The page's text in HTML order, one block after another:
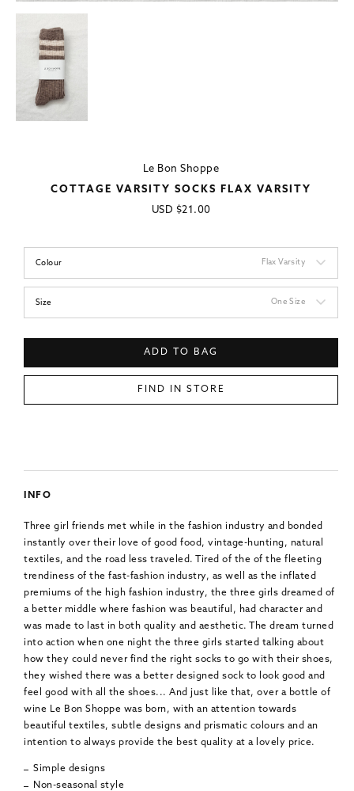
Le Bon Shoppe
COTTAGE VARSITY SOCKS FLAX VARSITY
Regular
USD $21.00
Colour Flax Varsity
Size One Size
ADD TO BAG
FIND IN STORE
INFO
Three girl friends met while in the fashion industry and bonded
instantly over their love of good food, vintage-hunting, natural
textiles, and the road less traveled. Tired of the of the fleeting
trendiness of the fast-fashion industry, as well as the inflated
premiums of the high fashion industry, the three girls dreamed of
a better middle where fashion was beautiful, had character and
was made to last in both quality and aesthetic. The dream turned
into action when one night the three girls started talking about
how they could never find the right socks to go with their shoes,
they wished there was a better designed sock to look good and
feel good with all the shoes... And just like that, over a bottle of
wine Le Bon Shoppe was born, with an attention towards
beautiful textiles, subtle designs and prismatic colours and an
intention to always provide the best quality at a lovely price.
Simple designs
Non-seasonal style